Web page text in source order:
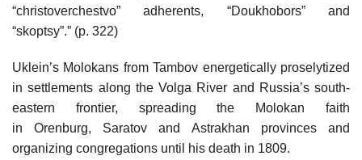
“christoverchestvo” adherents, “Doukhobors” and
“skoptsy”.” (p. 322)
Uklein’s Molokans from Tambov energetically proselytized
in settlements along the Volga River and Russia’s south-
eastern frontier, spreading the Molokan faith
in Orenburg, Saratov and Astrakhan provinces and
organizing congregations until his death in 1809.